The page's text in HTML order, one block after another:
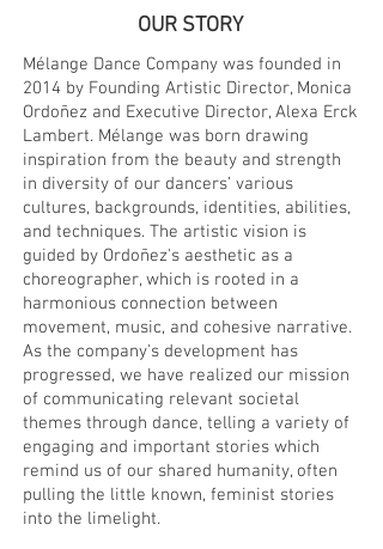
OUR STORY
Mélange Dance Company was founded in
2014 by Founding Artistic Director, Monica
Ordoñez and Executive Director, Alexa Erck
Lambert. Mélange was born drawing
inspiration from the beauty and strength
in diversity of our dancers’ various
cultures, backgrounds, identities, abilities,
and techniques. The artistic vision is
guided by Ordoñez's aesthetic as a
choreographer, which is rooted in a
harmonious connection between
movement, music, and cohesive narrative.
As the company's development has
progressed, we have realized our mission
of communicating relevant societal
themes through dance, telling a variety of
engaging and important stories which
remind us of our shared humanity, often
pulling the little known, feminist stories
into the limelight.